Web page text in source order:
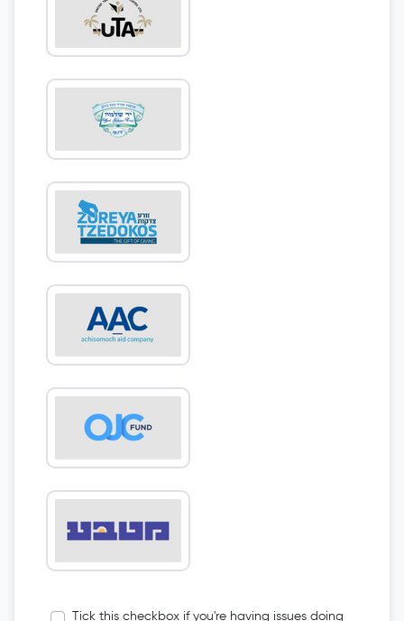
Tick this checkbox if you're having issues doing